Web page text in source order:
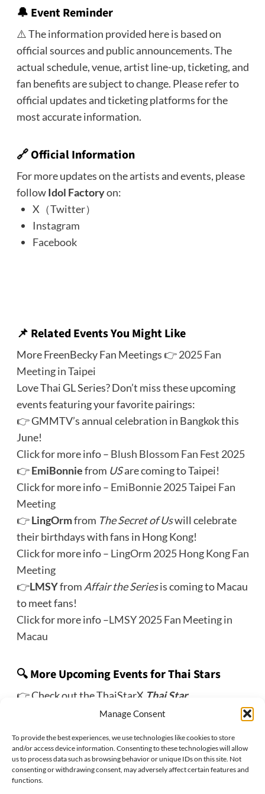
Manage Consent
To provide the best experiences, we use technologies like cookies to store
and/or access device information. Consenting to these technologies will allow
us to process data such as browsing behavior or unique IDs on this site. Not
consenting or withdrawing consent, may adversely affect certain features and
functions.
🔔 Event Reminder
⚠️ The information provided here is based on
official sources and public announcements. The
actual schedule, venue, artist line-up, ticketing, and
fan benefits are subject to change. Please refer to
official updates and ticketing platforms for the
most accurate information.
🔗 Official Information
For more updates on the artists and events, please
followIdol Factoryon:
X（Twitter）
Instagram
Facebook
📌 Related Events You Might Like
More FreenBecky Fan Meetings 👉2025 Fan
Meeting in Taipei
Love Thai GL Series? Don’t miss these upcoming
events featuring your favorite pairings:
👉 GMMTV’s annual celebration in Bangkok this
June!
Click for more info – Blush Blossom Fan Fest 2025
👉EmiBonniefrom USare coming to Taipei!
Click for more info – EmiBonnie 2025 Taipei Fan
Meeting
👉LingOrmfrom The Secret of Uswill celebrate
their birthdays with fans in Hong Kong!
Click for more info – LingOrm 2025 Hong Kong Fan
Meeting
👉LMSYfrom Affair the Seriesis coming to Macau
to meet fans!
Click for more info –LMSY 2025 Fan Meeting in
Macau
🔍 More Upcoming Events for Thai Stars
👉 Check out the ThaiStarX Thai Star
event roundup page!
Previous:
GeminiFourth 2025 Fan Meeting in Denver